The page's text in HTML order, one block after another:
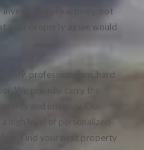
proactively, not
your property as we would
professionalism, hard
We proudly carry the
and integrity. Our
high level of personalized
Find your next property